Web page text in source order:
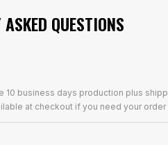
ASKED QUESTIONS
business days production plus
at checkout if you need your order